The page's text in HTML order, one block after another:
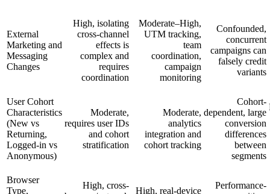
External
Marketing and
Messaging
Changes
High, isolating
cross-channel
effects is
complex and
requires
coordination
Moderate–High,
UTM tracking,
team
coordination,
campaign
monitoring
Confounded,
concurrent
campaigns can
falsely credit
variants
User Cohort
Characteristics
(New vs
Returning,
Logged-in vs
Anonymous)
Moderate,
requires user IDs
and cohort
stratification
Moderate,
analytics
integration and
cohort tracking
Cohort-
dependent, large
conversion
differences
between
segments
Browser
Type,
High, cross-
High, real-device
Performance-